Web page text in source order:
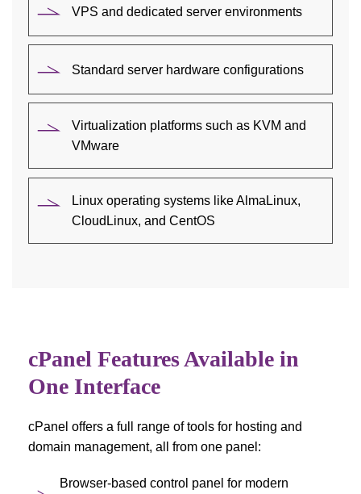
VPS and dedicated server environments
Standard server hardware configurations
Virtualization platforms such as KVM and
VMware
Linux operating systems like AlmaLinux,
CloudLinux, and CentOS
cPanel Features Available in
One Interface
cPanel offers a full range of tools for hosting and
domain management, all from one panel:
Browser-based control panel for modern